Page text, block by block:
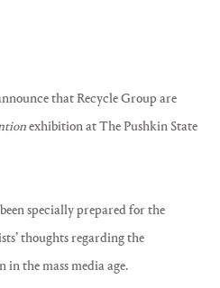
that Recycle Group are
exhibition at The Pushkin State
specially prepared for the
thoughts regarding the
the mass media age.